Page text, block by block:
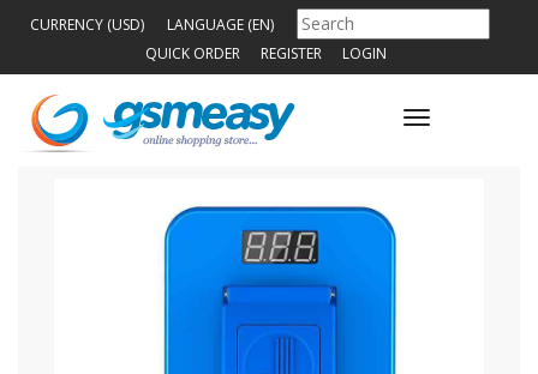
CURRENCY (USD)
LANGUAGE (EN)
QUICK ORDER
REGISTER LOGIN
Toggle